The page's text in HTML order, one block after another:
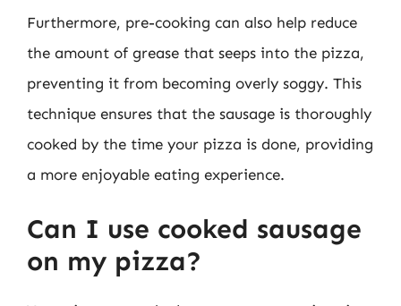
Furthermore, pre-cooking can also help reduce
the amount of grease that seeps into the pizza,
preventing it from becoming overly soggy. This
technique ensures that the sausage is thoroughly
cooked by the time your pizza is done, providing
a more enjoyable eating experience.
Can I use cooked sausage
on my pizza?